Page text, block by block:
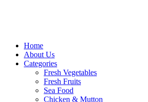
Home
About Us
Categories
Fresh Vegetables
Fresh Fruits
Sea Food
Chicken & Mutton